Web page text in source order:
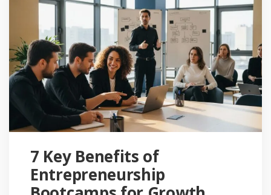
7 Key Benefits of
Entrepreneurship